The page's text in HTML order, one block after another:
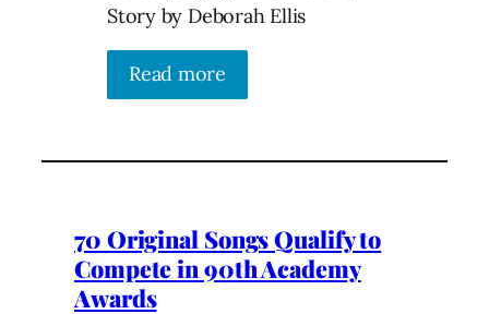
Story by Deborah Ellis
Read more
70 Original Songs Qualify to
Compete in 90th Academy
Awards